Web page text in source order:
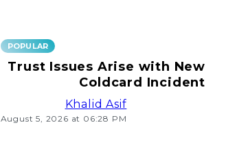
POPULAR
Trust Issues Arise with New
Coldcard Incident
Khalid Asif
August 5, 2026 at 06:28 PM